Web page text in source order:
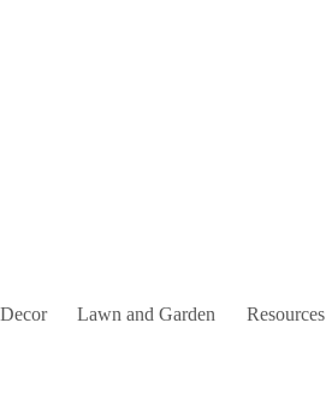
Lawn and Garden Resources